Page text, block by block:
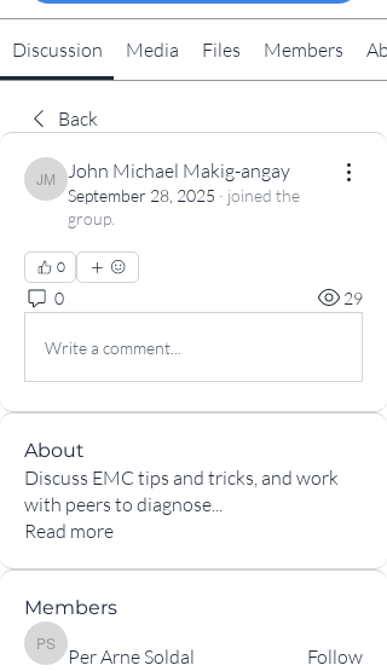
Discussion Media Files Members
Back
John Michael Makig-angay
John Michael Makig-angay
September 28, 2025 · joined the
group.
0
0 29
Write a comment...
About
Discuss EMC tips and tricks, and work
with peers to diagnose...
Read more
Members
Per Arne Soldal
Per Arne Soldal
Follow